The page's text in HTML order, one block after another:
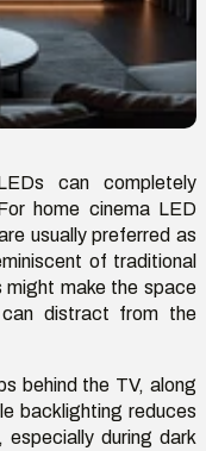
can completely
home cinema LED
usually preferred as
of traditional
might make the space
distract from the
behind the TV, along
backlighting reduces
during dark